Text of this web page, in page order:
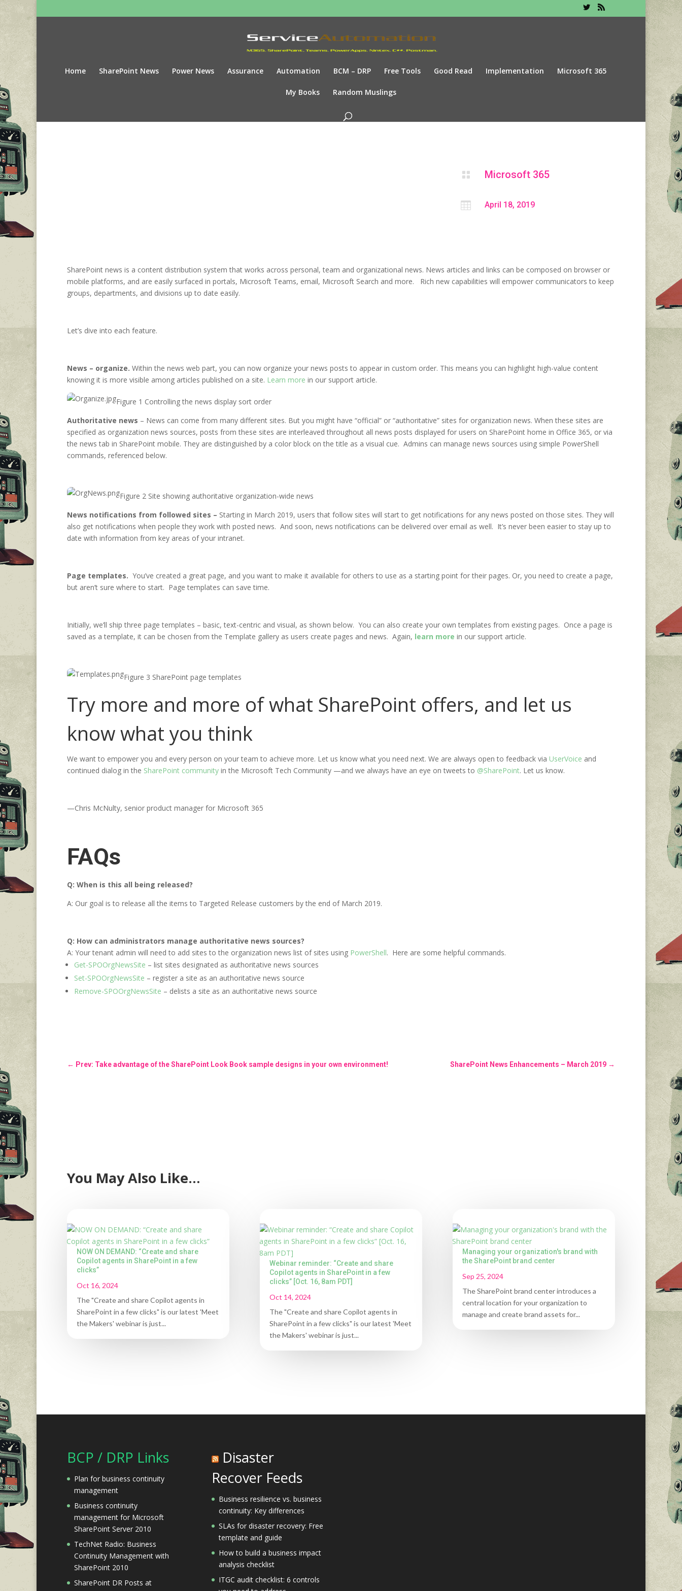
Home SharePoint News Power News Assurance Automation BCM – DRP Free Tools Good Read Implementation Microsoft 365
My Books Random Muslings
 Microsoft 365
 April 18, 2019
SharePoint news is a content distribution system that works across personal, team and organizational news. News articles and links can be composed on browser or
mobile platforms, and are easily surfaced in portals, Microsoft Teams, email, Microsoft Search and more. Rich new capabilities will empower communicators to keep
groups, departments, and divisions up to date easily.
Let’s dive into each feature.
News – organize. Within the news web part, you can now organize your news posts to appear in custom order. This means you can highlight high-value content
knowing it is more visible among articles published on a site. Learn more in our support article.
Figure 1 Controlling the news display sort order
Authoritative news – News can come from many different sites. But you might have “official” or “authoritative” sites for organization news. When these sites are
specified as organization news sources, posts from these sites are interleaved throughout all news posts displayed for users on SharePoint home in Office 365, or via
the news tab in SharePoint mobile. They are distinguished by a color block on the title as a visual cue. Admins can manage news sources using simple PowerShell
commands, referenced below.
Figure 2 Site showing authoritative organization-wide news
News notifications from followed sites – Starting in March 2019, users that follow sites will start to get notifications for any news posted on those sites. They will
also get notifications when people they work with posted news. And soon, news notifications can be delivered over email as well. It’s never been easier to stay up to
date with information from key areas of your intranet.
Page templates. You’ve created a great page, and you want to make it available for others to use as a starting point for their pages. Or, you need to create a page,
but aren’t sure where to start. Page templates can save time.
Initially, we’ll ship three page templates – basic, text-centric and visual, as shown below. You can also create your own templates from existing pages. Once a page is
saved as a template, it can be chosen from the Template gallery as users create pages and news. Again, learn more in our support article.
Figure 3 SharePoint page templates
Try more and more of what SharePoint offers, and let us
know what you think
We want to empower you and every person on your team to achieve more. Let us know what you need next. We are always open to feedback via UserVoice and
continued dialog in the SharePoint community in the Microsoft Tech Community —and we always have an eye on tweets to @SharePoint. Let us know.
—Chris McNulty, senior product manager for Microsoft 365
FAQs
Q: When is this all being released?
A: Our goal is to release all the items to Targeted Release customers by the end of March 2019.
Q: How can administrators manage authoritative news sources?
A: Your tenant admin will need to add sites to the organization news list of sites using PowerShell. Here are some helpful commands.
Get-SPOOrgNewsSite – list sites designated as authoritative news sources
Set-SPOOrgNewsSite – register a site as an authoritative news source
Remove-SPOOrgNewsSite – delists a site as an authoritative news source
← Prev: Take advantage of the SharePoint Look Book sample designs in your own environment! SharePoint News Enhancements – March 2019 →
You May Also Like…
NOW ON DEMAND: “Create and share
Copilot agents in SharePoint in a few
clicks”
Oct 16, 2024
The "Create and share Copilot agents in
SharePoint in a few clicks" is our latest 'Meet
the Makers' webinar is just...
Webinar reminder: “Create and share
Copilot agents in SharePoint in a few
clicks” [Oct. 16, 8am PDT]
Oct 14, 2024
The "Create and share Copilot agents in
SharePoint in a few clicks" is our latest 'Meet
the Makers' webinar is just...
Managing your organization's brand with
the SharePoint brand center
Sep 25, 2024
The SharePoint brand center introduces a
central location for your organization to
manage and create brand assets for...
BCP / DRP Links
Plan for business continuity
management
Business continuity
management for Microsoft
SharePoint Server 2010
TechNet Radio: Business
Continuity Management with
SharePoint 2010
SharePoint DR Posts at
Disaster
Recover Feeds
Business resilience vs. business
continuity: Key differences
SLAs for disaster recovery: Free
template and guide
How to build a business impact
analysis checklist
ITGC audit checklist: 6 controls